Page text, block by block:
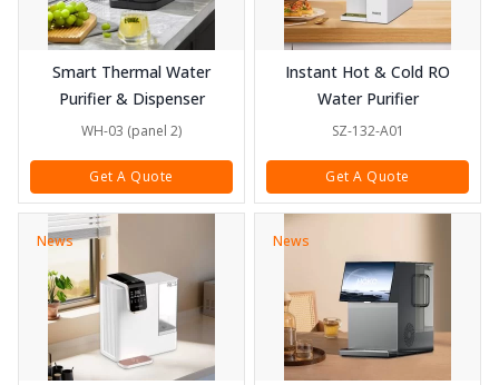
Smart Thermal Water
Purifier & Dispenser
WH-03 (panel 2)
Get A Quote
Instant Hot & Cold RO
Water Purifier
SZ-132-A01
Get A Quote
News News